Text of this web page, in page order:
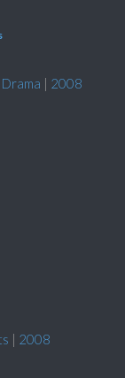
Drama | 2008
| 2008